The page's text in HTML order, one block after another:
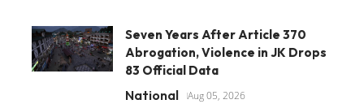
Seven Years After Article 370
Abrogation, Violence in JK Drops
83 Official Data
National Aug 05, 2026